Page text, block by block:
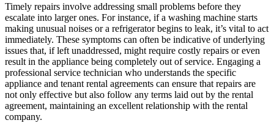
Timely repairs involve addressing small problems before they
escalate into larger ones. For instance, if a washing machine starts
making unusual noises or a refrigerator begins to leak, it’s vital to act
immediately. These symptoms can often be indicative of underlying
issues that, if left unaddressed, might require costly repairs or even
result in the appliance being completely out of service. Engaging a
professional service technician who understands the specific
appliance and tenant rental agreements can ensure that repairs are
not only effective but also follow any terms laid out by the rental
agreement, maintaining an excellent relationship with the rental
company.